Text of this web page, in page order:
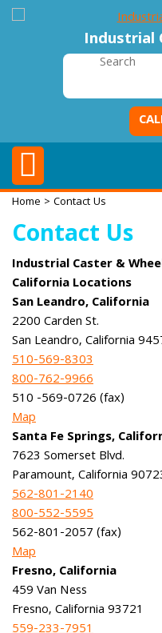
Industrial
Home > Contact Us
Contact Us
Industrial Caster &
California Locations
San Leandro, California
2200 Carden St.
San Leandro, California
510-569-8303
800-762-9966
510 -569-0726 (fax)
Map
Santa Fe Springs,
7623 Somerset Blvd.
Paramount, California
562-801-2140
800-552-5595
562-801-2057 (fax)
Map
Fresno, California
459 Van Ness
Fresno, California 93721